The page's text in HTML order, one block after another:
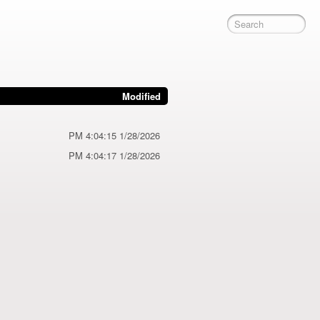
Modified
1/28/2026 4:04:15 PM
1/28/2026 4:04:17 PM